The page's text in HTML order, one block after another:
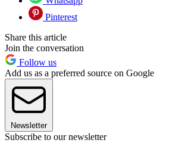
Pinterest
Share this article
Join the conversation
Follow us
Add us as a preferred source on Google
Newsletter
Subscribe to our newsletter